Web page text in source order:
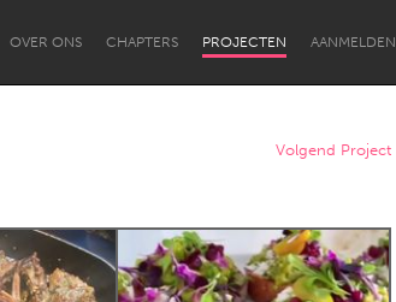
OVER ONS CHAPTERS PROJECTEN AANMELDEN
Volgend Project